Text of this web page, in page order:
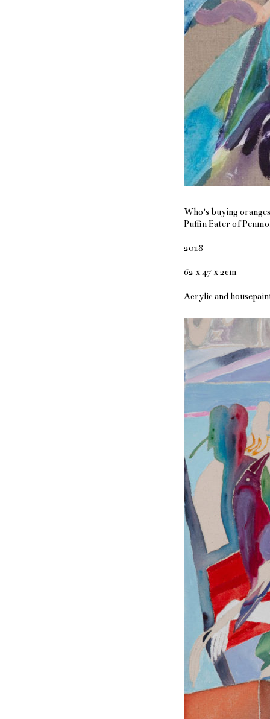
Who‘s buying
Puffin Eater of
2018
62 x 47 x 2cm
Acrylic and